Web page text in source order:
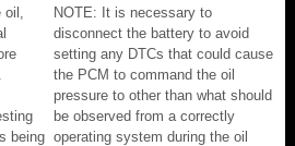
being
NOTE: It is necessary to
disconnect the battery to avoid
setting any DTCs that could cause
the PCM to command the oil
pressure to other than what should
be observed from a correctly
operating system during the oil